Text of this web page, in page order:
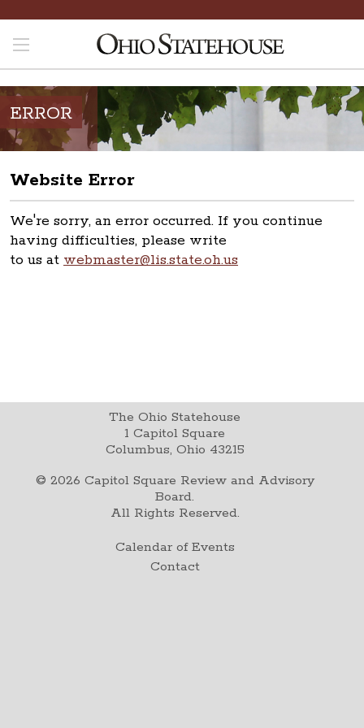
ERROR
Website Error
We're sorry, an error occurred. If you continue
having difficulties, please write
to us at webmaster@lis.state.oh.us
The Ohio Statehouse
1 Capitol Square
Columbus, Ohio 43215
© 2026 Capitol Square Review and Advisory
Board.
All Rights Reserved.
Calendar of Events
Contact